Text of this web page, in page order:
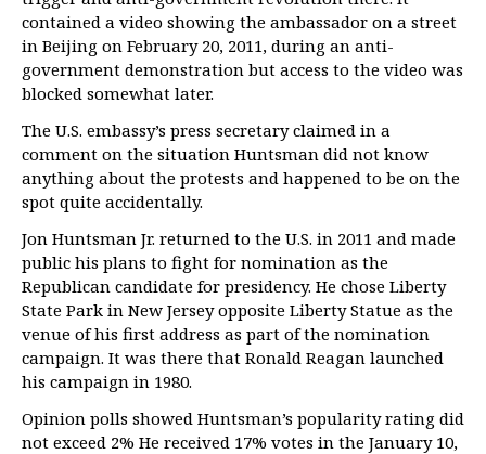
contained a video showing the ambassador on a street
in Beijing on February 20, 2011, during an anti-
government demonstration but access to the video was
blocked somewhat later.
The U.S. embassy’s press secretary claimed in a
comment on the situation Huntsman did not know
anything about the protests and happened to be on the
spot quite accidentally.
Jon Huntsman Jr. returned to the U.S. in 2011 and made
public his plans to fight for nomination as the
Republican candidate for presidency. He chose Liberty
State Park in New Jersey opposite Liberty Statue as the
venue of his first address as part of the nomination
campaign. It was there that Ronald Reagan launched
his campaign in 1980.
Opinion polls showed Huntsman’s popularity rating did
not exceed 2% He received 17% votes in the January 10,